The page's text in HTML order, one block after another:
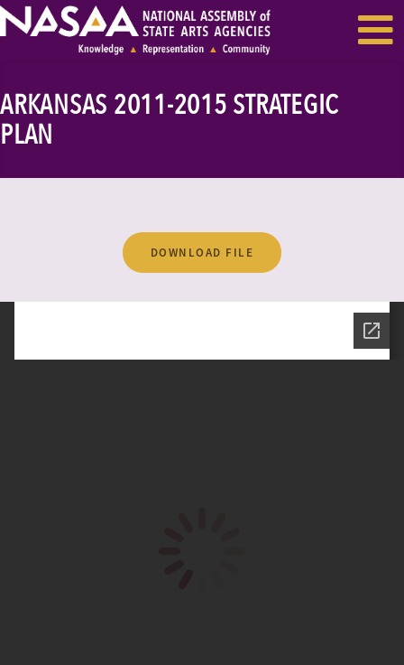
RECENT NEWS
ARKANSAS 2011-2015 STRATEGIC
PLAN
DOWNLOAD FILE